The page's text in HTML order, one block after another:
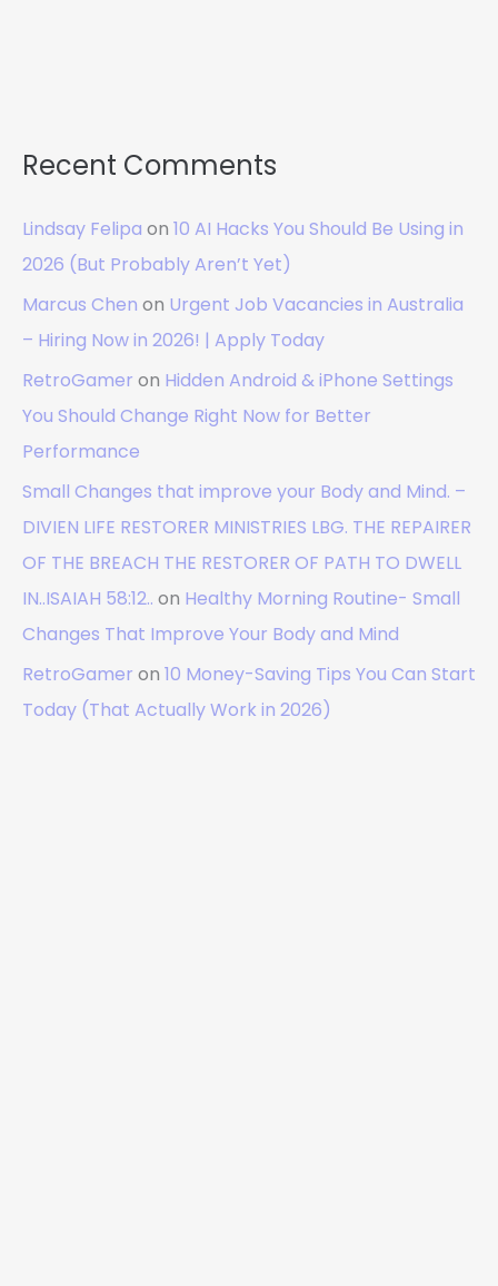
Recent Comments
Lindsay Felipa on 10 AI Hacks You Should Be Using in
2026 (But Probably Aren’t Yet)
Marcus Chen on Urgent Job Vacancies in Australia
– Hiring Now in 2026! | Apply Today
RetroGamer on Hidden Android & iPhone Settings
You Should Change Right Now for Better
Performance
Small Changes that improve your Body and Mind. –
DIVIEN LIFE RESTORER MINISTRIES LBG. THE REPAIRER
OF THE BREACH THE RESTORER OF PATH TO DWELL
IN..ISAIAH 58:12.. on Healthy Morning Routine- Small
Changes That Improve Your Body and Mind
RetroGamer on 10 Money-Saving Tips You Can Start
Today (That Actually Work in 2026)